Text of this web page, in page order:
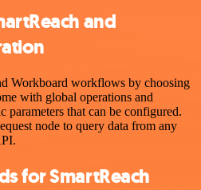
and
Workboard workflows by choosing
with global operations and
parameters that can be configured.
node to query data from any
for SmartReach